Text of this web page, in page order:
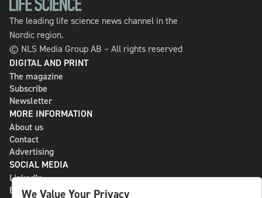
The leading life science news channel in the
Nordic region.
© NLS Media Group AB – All rights reserved
DIGITAL AND PRINT
The magazine
Subscribe
Newsletter
MORE INFORMATION
About us
Contact
Advertising
SOCIAL MEDIA
LinkedIn
Bluesky
We Value Your Privacy